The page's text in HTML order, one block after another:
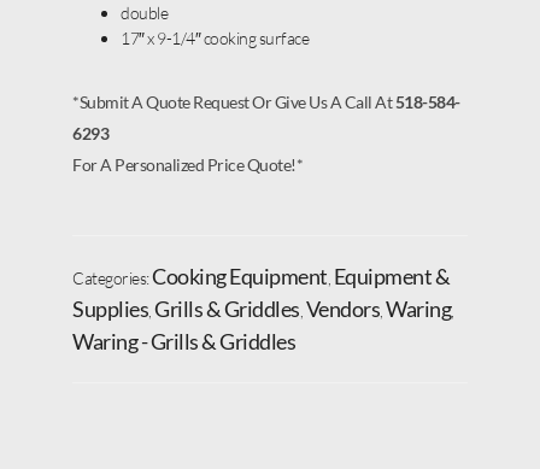
double
17″ x 9-1/4″ cooking surface
*Submit A Quote Request Or Give Us A Call At518-584-
6293
For A Personalized Price Quote!*
Categories:Cooking Equipment Equipment &
Supplies Grills & Griddles Vendors Waring,
Waring - Grills & Griddles